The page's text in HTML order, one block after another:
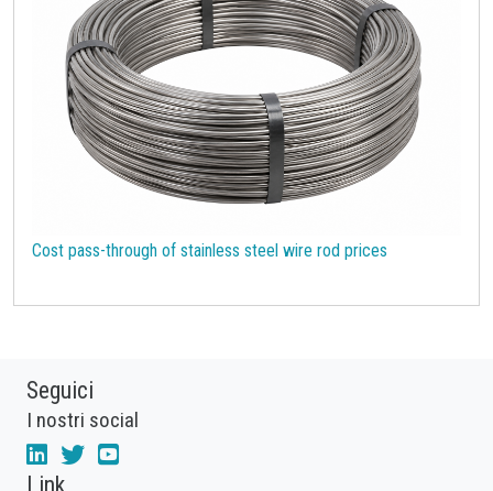
Cost pass-through of stainless steel wire rod prices
Seguici
I nostri social
Link